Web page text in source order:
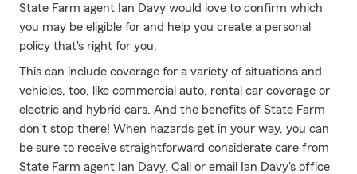
State Farm agent Ian Davy would love to confirm which
you may be eligible for and help you create a personal
policy that's right for you.
This can include coverage for a variety of situations and
vehicles, too, like commercial auto, rental car coverage or
electric and hybrid cars. And the benefits of State Farm
don't stop there! When hazards get in your way, you can
be sure to receive straightforward considerate care from
State Farm agent Ian Davy. Call or email Ian Davy's office